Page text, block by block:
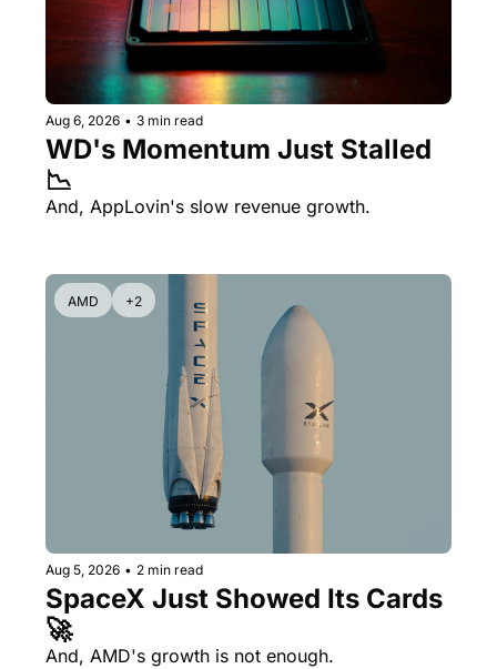
Aug 6, 2026 • 3 min read
WD's Momentum Just Stalled
📉
And, AppLovin's slow revenue growth.
AMD +2
Aug 5, 2026 • 2 min read
SpaceX Just Showed Its Cards
🚀
And, AMD's growth is not enough.